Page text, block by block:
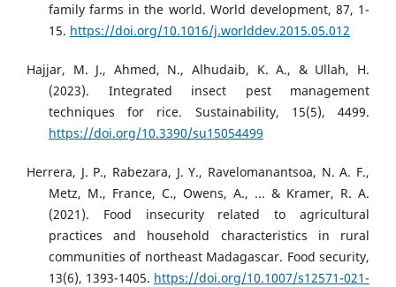
family farms in the world. World development, 87, 1-
15. https://doi.org/10.1016/j.worlddev.2015.05.012
Hajjar, M. J., Ahmed, N., Alhudaib, K. A., & Ullah, H.
(2023). Integrated insect pest management
techniques for rice. Sustainability, 15(5), 4499.
https://doi.org/10.3390/su15054499
Herrera, J. P., Rabezara, J. Y., Ravelomanantsoa, N. A. F.,
Metz, M., France, C., Owens, A., ... & Kramer, R. A.
(2021). Food insecurity related to agricultural
practices and household characteristics in rural
communities of northeast Madagascar. Food security,
13(6), 1393-1405. https://doi.org/10.1007/s12571-021-